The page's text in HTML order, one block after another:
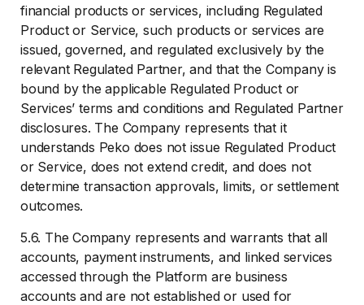
financial products or services, including Regulated
Product or Service, such products or services are
issued, governed, and regulated exclusively by the
relevant Regulated Partner, and that the Company is
bound by the applicable Regulated Product or
Services’ terms and conditions and Regulated Partner
disclosures. The Company represents that it
understands Peko does not issue Regulated Product
or Service, does not extend credit, and does not
determine transaction approvals, limits, or settlement
outcomes.
5.6. The Company represents and warrants that all
accounts, payment instruments, and linked services
accessed through the Platform are business
accounts and are not established or used for